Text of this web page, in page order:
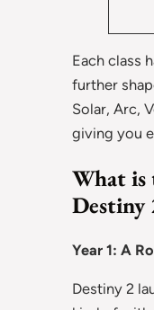
Each class
further
Solar, Arc,
giving you
What
Destiny
Year 1: A
Destiny 2